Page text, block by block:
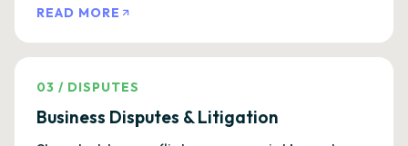
READ MORE
03 / DISPUTES
Business Disputes & Litigation